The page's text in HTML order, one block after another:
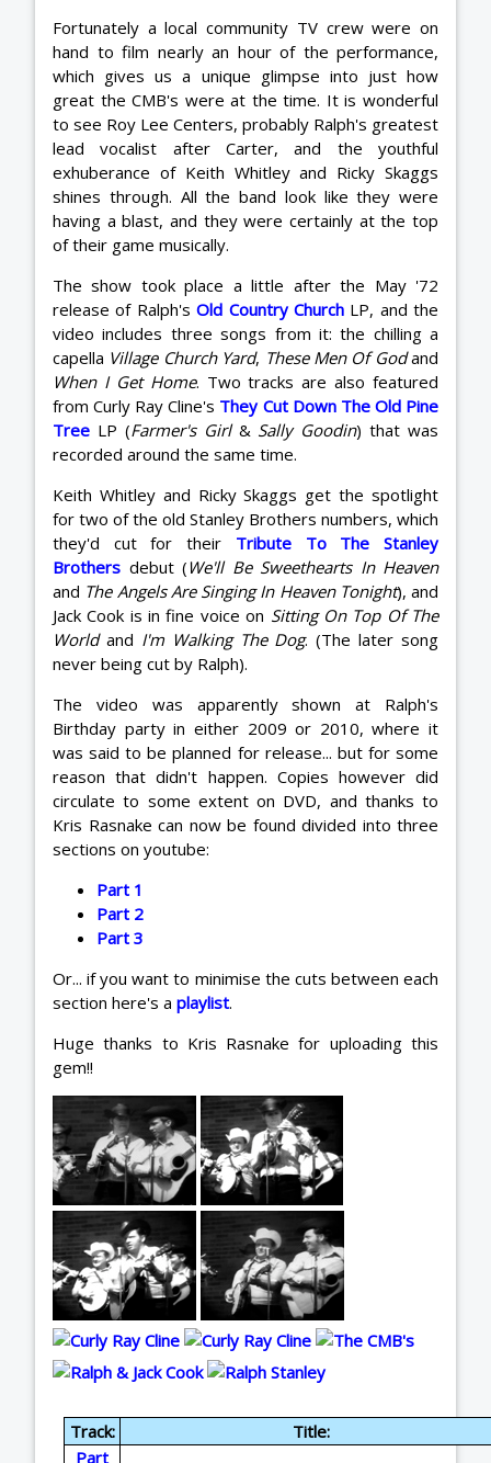
Fortunately a local community TV crew were on
hand to film nearly an hour of the performance,
which gives us a unique glimpse into just how
great the CMB's were at the time. It is wonderful
to see Roy Lee Centers, probably Ralph's greatest
lead vocalist after Carter, and the youthful
exhuberance of Keith Whitley and Ricky Skaggs
shines through. All the band look like they were
having a blast, and they were certainly at the top
of their game musically.
The show took place a little after the May '72
release of Ralph'sOld Country ChurchLP, and the
video includes three songs from it: the chilling a
capella Village Church Yard, These Men Of Godand
When I Get Home. Two tracks are also featured
from Curly Ray Cline's They Cut Down The Old Pine
Tree LP (Farmer's Girl& Sally Goodin) that was
recorded around the same time.
Keith Whitley and Ricky Skaggs get the spotlight
for two of the old Stanley Brothers numbers, which
they'd cut for their Tribute To The Stanley
Brothers debut ( We'll Be Sweethearts In Heaven
and The Angels Are Singing In Heaven Tonight), and
Jack Cook is in fine voice on Sitting On Top Of The
Worldand I'm Walking The Dog. (The later song
never being cut by Ralph).
The video was apparently shown at Ralph's
Birthday party in either 2009 or 2010, where it
was said to be planned for release... but for some
reason that didn't happen. Copies however did
circulate to some extent on DVD, and thanks to
Kris Rasnake can now be found divided into three
sections on youtube:
Part 1
Part 2
Part 3
Or... if you want to minimise the cuts between each
section here's a playlist.
Huge thanks to Kris Rasnake for uploading this
gem!!
Track:
Title:
Part